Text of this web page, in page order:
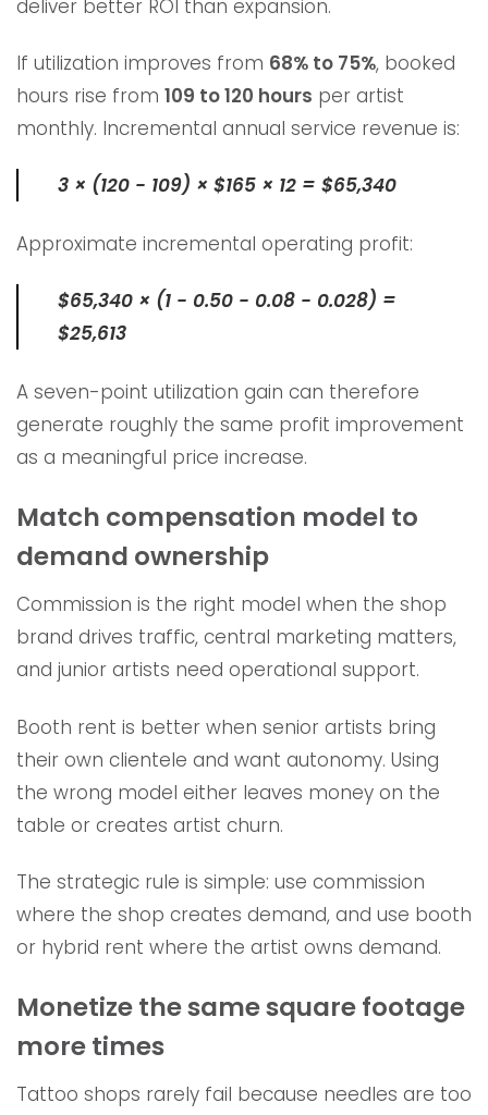
deliver better ROI than expansion.
If utilization improves from 68% to 75%, booked
hours rise from 109 to 120 hours per artist
monthly. Incremental annual service revenue is:
3 × (120 − 109) × $165 × 12 = $65,340
Approximate incremental operating profit:
$65,340 × (1 − 0.50 − 0.08 − 0.028) =
$25,613
A seven-point utilization gain can therefore
generate roughly the same profit improvement
as a meaningful price increase.
Match compensation model to
demand ownership
Commission is the right model when the shop
brand drives traffic, central marketing matters,
and junior artists need operational support.
Booth rent is better when senior artists bring
their own clientele and want autonomy. Using
the wrong model either leaves money on the
table or creates artist churn.
The strategic rule is simple: use commission
where the shop creates demand, and use booth
or hybrid rent where the artist owns demand.
Monetize the same square footage
more times
Tattoo shops rarely fail because needles are too